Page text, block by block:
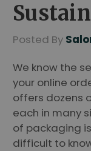
Posted By
We know the
your online
offers dozens
each in many
of packaging
difficult to